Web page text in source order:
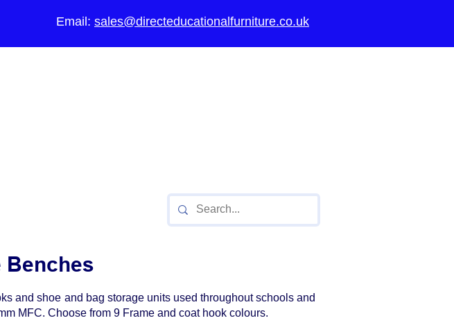
Email: sales@directeducationalfurniture.co.uk
Benches
and shoe and bag storage units used throughout schools and
MFC. Choose from 9 Frame and coat hook colours.